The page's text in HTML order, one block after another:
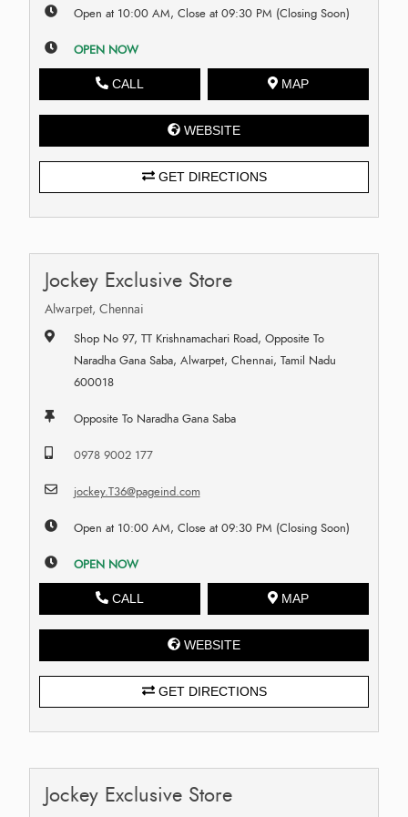
Open at 10:00 AM, Close at 09:30 PM (Closing Soon)
OPEN NOW
CALL MAP
WEBSITE
GET DIRECTIONS
Jockey Exclusive Store
Alwarpet, Chennai
Shop No 97, TT Krishnamachari Road, Opposite To
Naradha Gana Saba, Alwarpet, Chennai, Tamil Nadu
600018
Opposite To Naradha Gana Saba
0978 9002 177
jockey.T36@pageind.com
Open at 10:00 AM, Close at 09:30 PM (Closing Soon)
OPEN NOW
CALL MAP
WEBSITE
GET DIRECTIONS
Jockey Exclusive Store